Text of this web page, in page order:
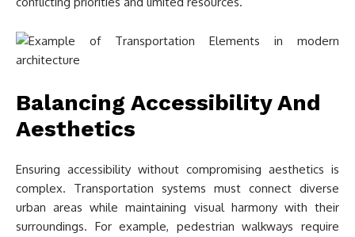
Balancing Accessibility And
Aesthetics
Ensuring accessibility without compromising aesthetics is
complex. Transportation systems must connect diverse
urban areas while maintaining visual harmony with their
surroundings. For example, pedestrian walkways require